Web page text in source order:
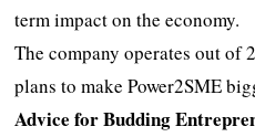
term impact on the economy.
The company operates out of
plans to make Power2SME
Advice for Budding